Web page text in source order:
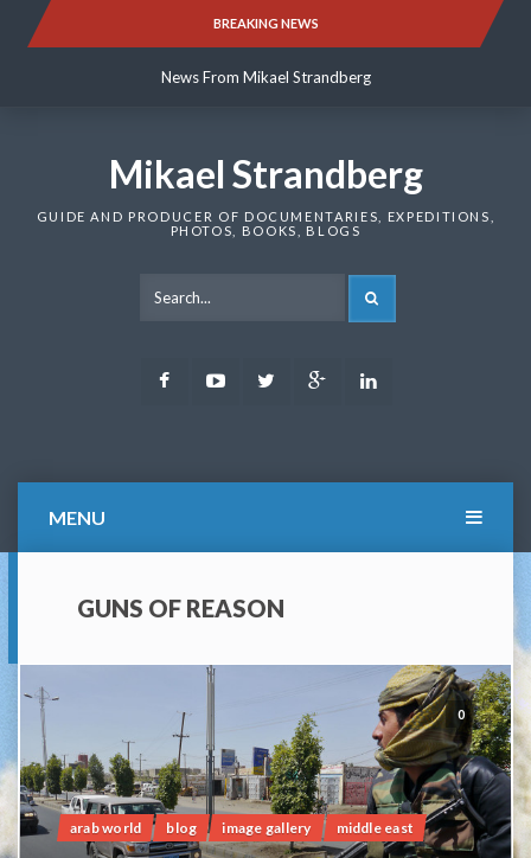
BREAKING NEWS
News From Mikael Strandberg
News From Mikael Strandberg
Mikael Strandberg
GUIDE AND PRODUCER OF DOCUMENTARIES, EXPEDITIONS,
PHOTOS, BOOKS, BLOGS
FacebookYoutubeTwitter Google
MENU
GUNS OF REASON
0
arab world blog image gallery middle east